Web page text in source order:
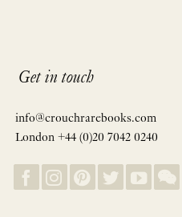
Get in touch
info@crouchrarebooks.com
London +44 (0)20 7042 0240